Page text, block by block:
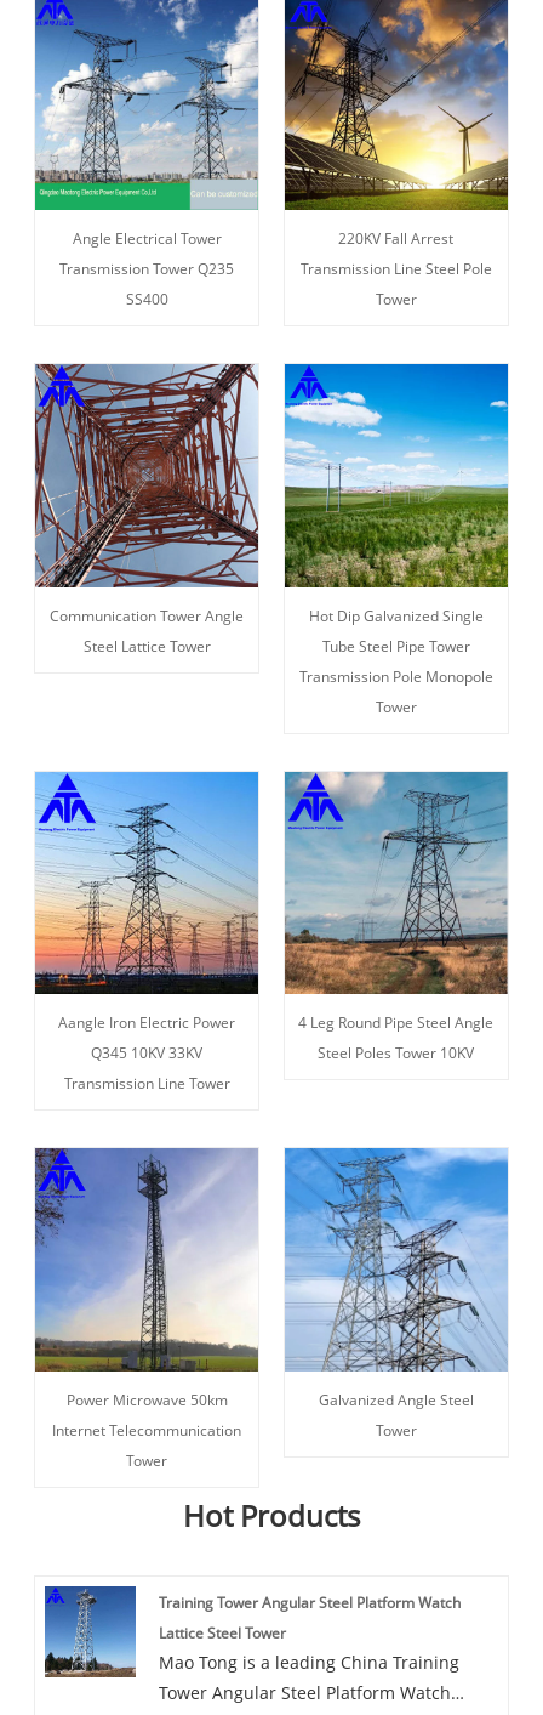
Angle Electrical Tower
Transmission Tower Q235
SS400
220KV Fall Arrest
Transmission Line Steel Pole
Tower
Communication Tower Angle
Steel Lattice Tower
Hot Dip Galvanized Single
Tube Steel Pipe Tower
Transmission Pole Monopole
Tower
Aangle Iron Electric Power
Q345 10KV 33KV
Transmission Line Tower
4 Leg Round Pipe Steel Angle
Steel Poles Tower 10KV
Power Microwave 50km
Internet Telecommunication
Tower
Galvanized Angle Steel
Tower
Hot Products
Training Tower Angular Steel Platform Watch
Lattice Steel Tower
Mao Tong is a leading China Training
Tower Angular Steel Platform Watch